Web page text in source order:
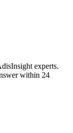
experts.
within 24